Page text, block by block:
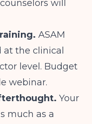
will
ASAM
the clinical
level. Budget
webinar.
Your
much as a